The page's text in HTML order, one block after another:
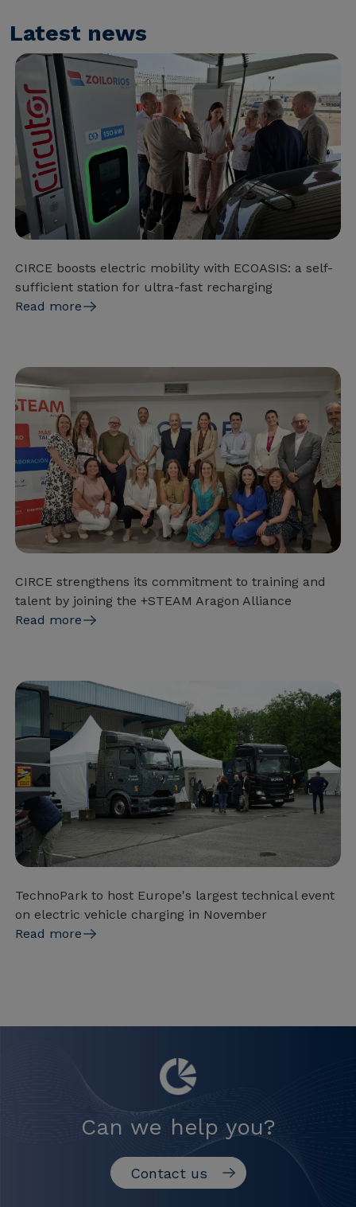
Latest news
CIRCE boosts electric mobility with ECOASIS: a self-
sufficient station for ultra-fast recharging
Read more
CIRCE strengthens its commitment to training and
talent by joining the +STEAM Aragon Alliance
Read more
TechnoPark to host Europe's largest technical event
on electric vehicle charging in November
Read more
Can we help you?
Contact us